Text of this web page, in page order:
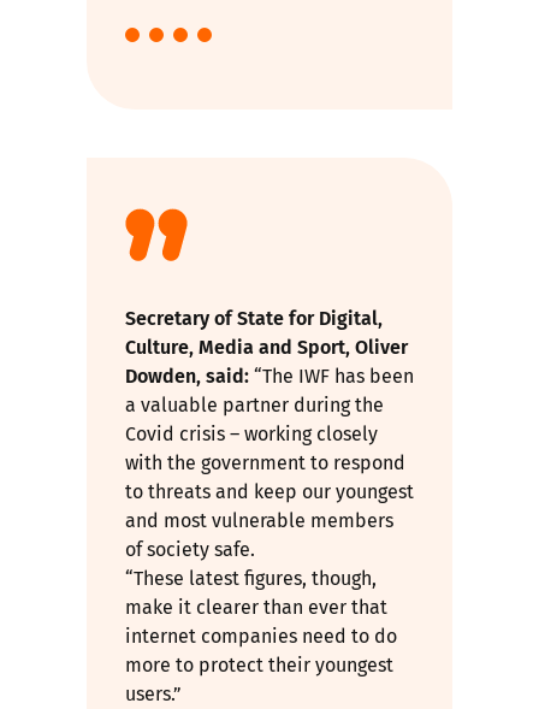
Secretary of State for Digital,
Culture, Media and Sport, Oliver
Dowden, said:“The IWF has been
a valuable partner during the
Covid crisis – working closely
with the government to respond
to threats and keep our youngest
and most vulnerable members
of society safe.
“These latest figures, though,
make it clearer than ever that
internet companies need to do
more to protect their youngest
users.”